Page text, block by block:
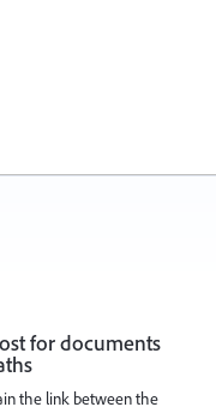
for documents
the link between the